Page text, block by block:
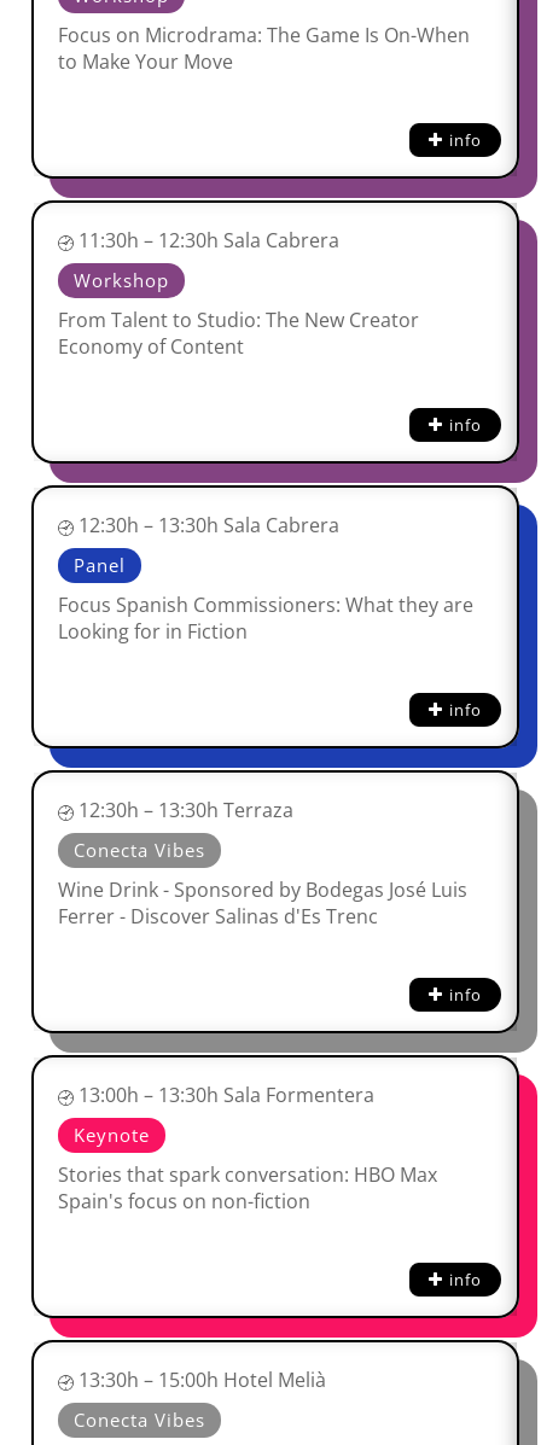
Focus on Microdrama: The Game Is On-When
to Make Your Move
info
11:30h – 12:30h Sala Cabrera
Workshop
From Talent to Studio: The New Creator
Economy of Content
info
12:30h – 13:30h Sala Cabrera
Panel
Focus Spanish Commissioners: What they are
Looking for in Fiction
info
12:30h – 13:30h Terraza
Conecta Vibes
Wine Drink - Sponsored by Bodegas José Luis
Ferrer - Discover Salinas d'Es Trenc
info
13:00h – 13:30h Sala Formentera
Keynote
Stories that spark conversation: HBO Max
Spain's focus on non-fiction
info
13:30h – 15:00h Hotel Melià
Conecta Vibes